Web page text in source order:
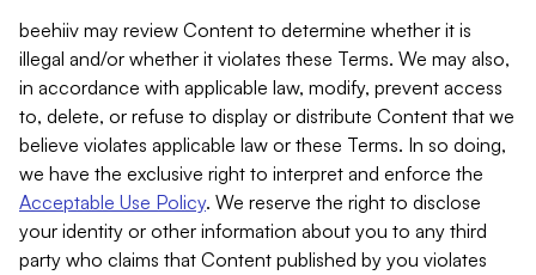
beehiiv may review Content to determine whether it is
illegal and/or whether it violates these Terms. We may also,
in accordance with applicable law, modify, prevent access
to, delete, or refuse to display or distribute Content that we
believe violates applicable law or these Terms. In so doing,
we have the exclusive right to interpret and enforce the
Acceptable Use Policy. We reserve the right to disclose
your identity or other information about you to any third
party who claims that Content published by you violates